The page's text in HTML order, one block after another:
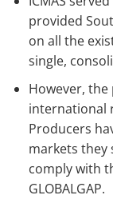
provided
on all the
single,
However,
international
Producers
markets they
comply with
GLOBALGAP.